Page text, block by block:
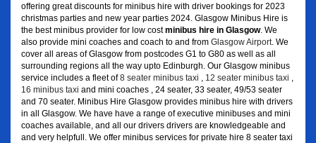
offering great discounts for minibus hire with driver bookings for 2023
christmas parties and new year parties 2024. Glasgow Minibus Hire is
the best minibus provider for low costminibus hire in Glasgow. We
also provide mini coaches and coach to and from Glasgow Airport . We
cover all areas of Glasgow from postcodes G1 to G80 as well as all
surrounding regions all the way upto Edinburgh. Our Glasgow minibus
service includes a fleet of8 seater minibus taxi 12 seater minibus taxi
16 minibus taxi and mini coaches , 24 seater, 33 seater, 49/53 seater
and 70 seater. Minibus Hire Glasgow provides minibus hire with drivers
in all Glasgow. We have have a range of executive minibuses and mini
coaches available, and all our drivers drivers are knowledgeable and
and very helpfull. We offer minibus services for private hire 8 seater taxi